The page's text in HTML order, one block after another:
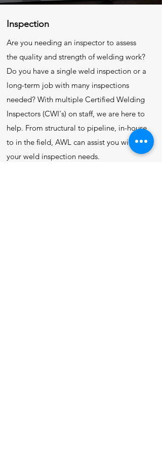
Inspection
Are you needing an inspector to assess
the quality and strength of welding work?
Do you have a single weld inspection or a
long-term job with many inspections
needed? With multiple Certified Welding
Inspectors (CWI's) on staff, we are here to
help. From structural to pipeline, in-house
to in the field, AWL can assist you with all
your weld inspection needs.